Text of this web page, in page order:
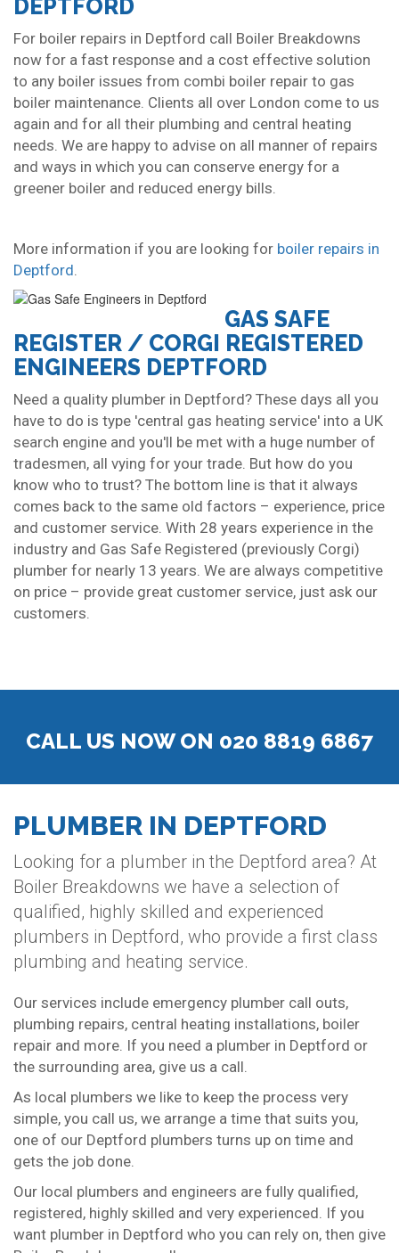
DEPTFORD
For boiler repairs in Deptford call Boiler Breakdowns
now for a fast response and a cost effective solution
to any boiler issues from combi boiler repair to gas
boiler maintenance. Clients all over London come to us
again and for all their plumbing and central heating
needs. We are happy to advise on all manner of repairs
and ways in which you can conserve energy for a
greener boiler and reduced energy bills.
More information if you are looking for boiler repairs in
Deptford
GAS SAFE
REGISTER / CORGI REGISTERED
ENGINEERS DEPTFORD
Need a quality plumber in Deptford? These days all you
have to do is type 'central gas heating service' into a UK
search engine and you'll be met with a huge number of
tradesmen, all vying for your trade. But how do you
know who to trust? The bottom line is that it always
comes back to the same old factors – experience, price
and customer service. With 28 years experience in the
industry and Gas Safe Registered (previously Corgi)
plumber for nearly 13 years. We are always competitive
on price – provide great customer service, just ask our
customers.
CALL US NOW ON 020 8819 6867
PLUMBER IN DEPTFORD
Looking for a plumber in the Deptford area? At
Boiler Breakdowns we have a selection of
qualified, highly skilled and experienced
plumbers in Deptford, who provide a first class
plumbing and heating service.
Our services include emergency plumber call outs,
plumbing repairs, central heating installations, boiler
repair and more. If you need a plumber in Deptford or
the surrounding area, give us a call.
As local plumbers we like to keep the process very
simple, you call us, we arrange a time that suits you,
one of our Deptford plumbers turns up on time and
gets the job done.
Our local plumbers and engineers are fully qualified,
registered, highly skilled and very experienced. If you
want plumber in Deptford who you can rely on, then give